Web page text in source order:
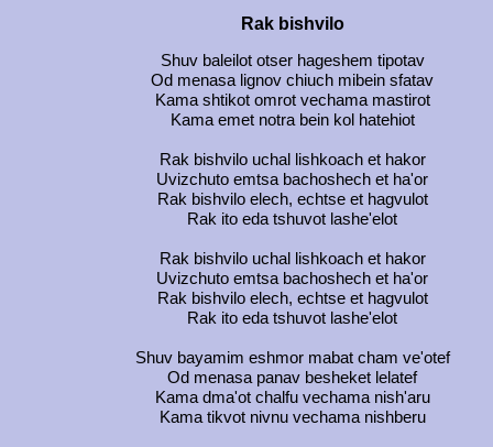
Rak bishvilo
Shuv baleilot otser hageshem tipotav
Od menasa lignov chiuch mibein sfatav
Kama shtikot omrot vechama mastirot
Kama emet notra bein kol hatehiot
Rak bishvilo uchal lishkoach et hakor
Uvizchuto emtsa bachoshech et ha'or
Rak bishvilo elech, echtse et hagvulot
Rak ito eda tshuvot lashe'elot
Rak bishvilo uchal lishkoach et hakor
Uvizchuto emtsa bachoshech et ha'or
Rak bishvilo elech, echtse et hagvulot
Rak ito eda tshuvot lashe'elot
Shuv bayamim eshmor mabat cham ve'otef
Od menasa panav besheket lelatef
Kama dma'ot chalfu vechama nish'aru
Kama tikvot nivnu vechama nishberu